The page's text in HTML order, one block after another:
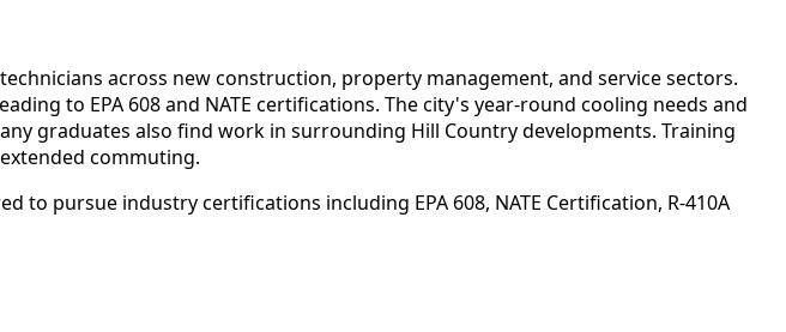
across new construction, property management, and service sectors.
to EPA 608 and NATE certifications. The city's year-round cooling needs and
graduates also find work in surrounding Hill Country developments. Training
commuting.
pursue industry certifications including EPA 608, NATE Certification, R-410A